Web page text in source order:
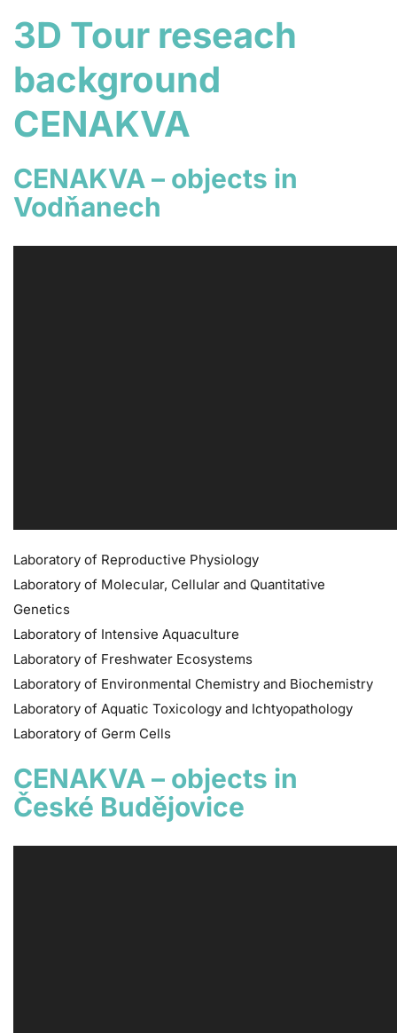
3D Tour reseach
background
CENAKVA
CENAKVA – objects in
Vodňanech
Laboratory of Reproductive Physiology
Laboratory of Molecular, Cellular and Quantitative
Genetics
Laboratory of Intensive Aquaculture
Laboratory of Freshwater Ecosystems
Laboratory of Environmental Chemistry and Biochemistry
Laboratory of Aquatic Toxicology and Ichtyopathology
Laboratory of Germ Cells
CENAKVA – objects in
České Budějovice